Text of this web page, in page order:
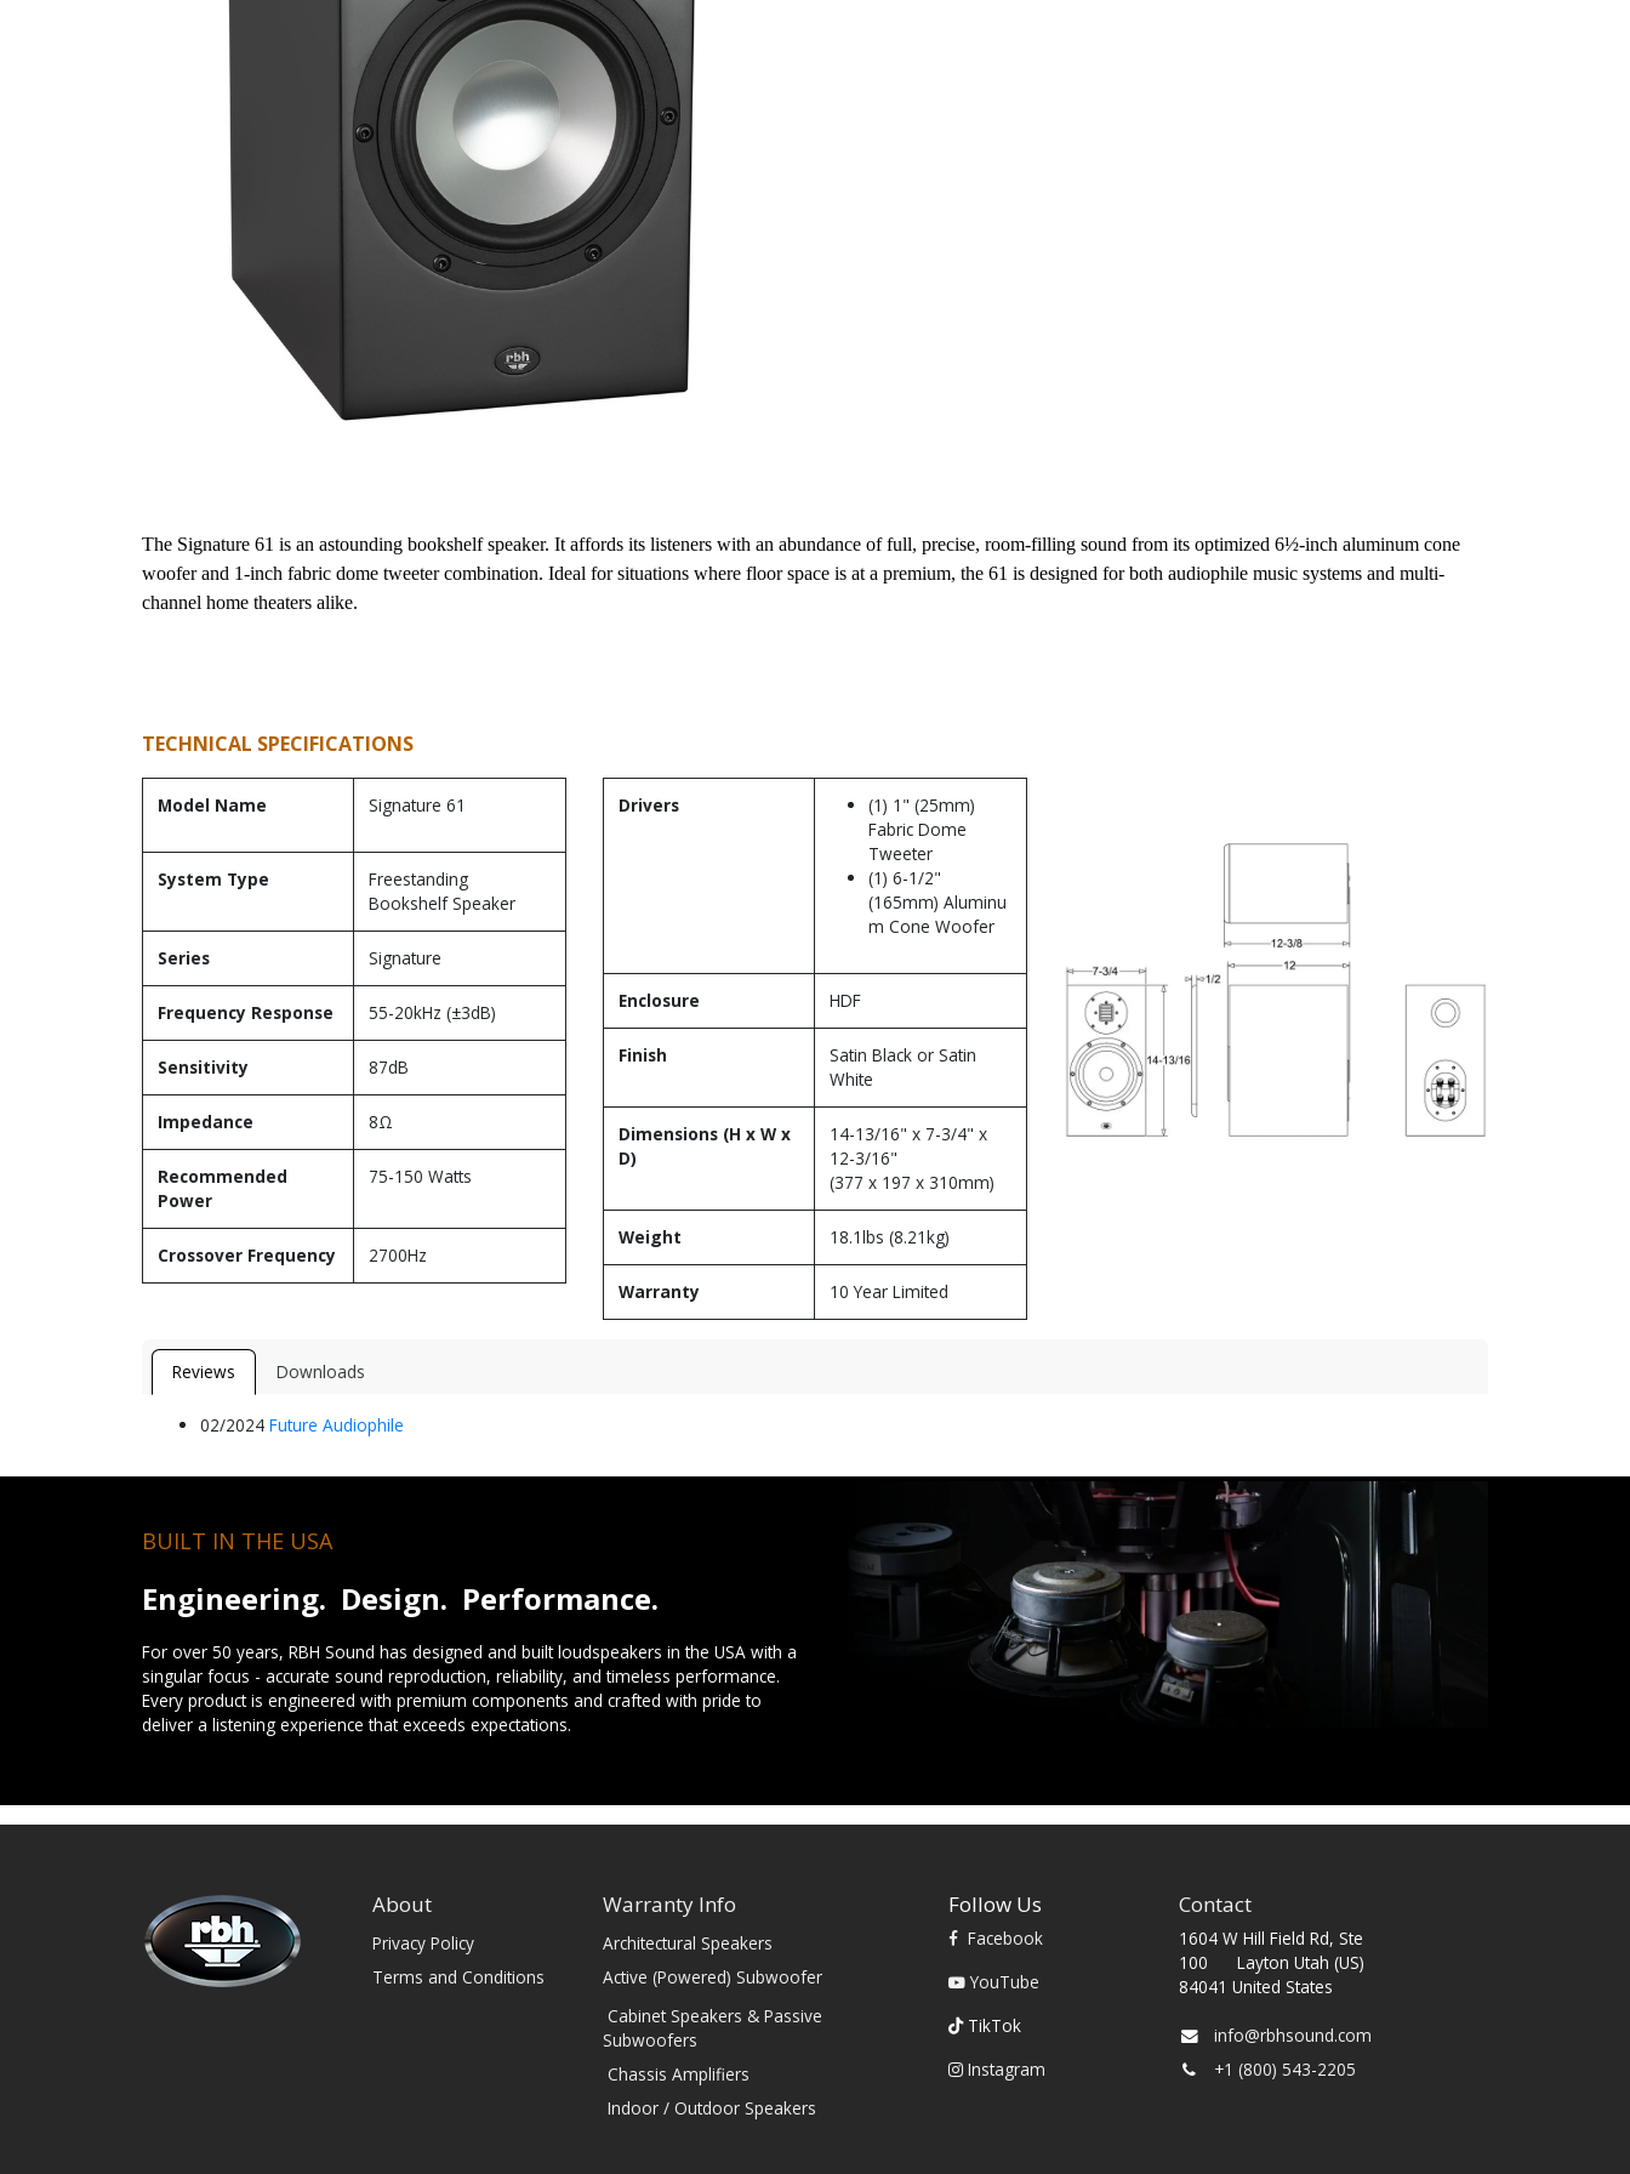
The Signature 61 is an astounding bookshelf speaker. It affords its listeners with an abundance of full, precise, room-filling sound from its optimized 6½-inch aluminum cone
woofer and 1-inch fabric dome tweeter combination. Ideal for situations where floor space is at a premium, the 61 is designed for both audiophile music systems and multi-
channel home theaters alike.
TECHNICAL SPECIFICATIONS
Model Name Signature 61
System Type
Freestanding
Bookshelf Speaker
Series Signature
Frequency Response 55-20kHz (±3dB)
Sensitivity 87dB
Impedance 8Ω
Recommended
Power
75-150 Watts
Crossover Frequency 2700Hz
Drivers
(1) 1" (25mm)
Fabric Dome
Tweeter
(1) 6-1/2"
(165mm) Aluminu
m Cone Woofer
Enclosure HDF
Finish
Satin Black or Satin
White
Dimensions (H x W x
D)
14-13/16" x 7-3/4" x
12-3/16"
(377 x 197 x 310mm)
Weight 18.1lbs (8.21kg)
Warranty 10 Year Limited
Reviews Downloads
02/2024 Future Aud​iophile​
BUILT IN THE USA
Engineering. Design. Performance.
For over 50 years, RBH Sound has designed and built loudspeakers in the USA with a
singular focus - accurate sound reproduction, reliability, and timeless performance.
Every product is engineered with premium components and crafted with pride to
deliver a listening experience that exceeds expectations.
About
Privacy Policy
Terms and Conditions
Warranty Info
Architectural Speakers
Active (Powered) Subwoofer
Cabinet Speakers & Passive
Subwoofers
Chassis Amplifiers
Indoor / Outdoor Speakers
Follow Us
Facebook
YouTube
TikTok
Instagram
Contact
1604 W Hill Field Rd, Ste
100 Layton Utah (US)
84041 United States
info@rbhsound.com
+1 (800) 543-2205